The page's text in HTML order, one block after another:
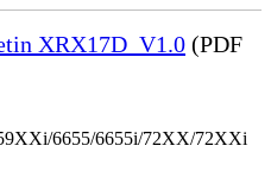
XRX17D_V1.0 (PDF
6655/6655i/72XX/72XXi